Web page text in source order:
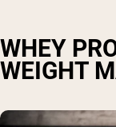
WHEY
WEIGHT